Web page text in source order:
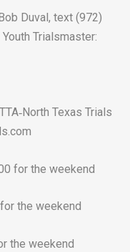
Duval, text (972)
Trialsmaster:
Texas Trials
for the weekend
the weekend
the weekend